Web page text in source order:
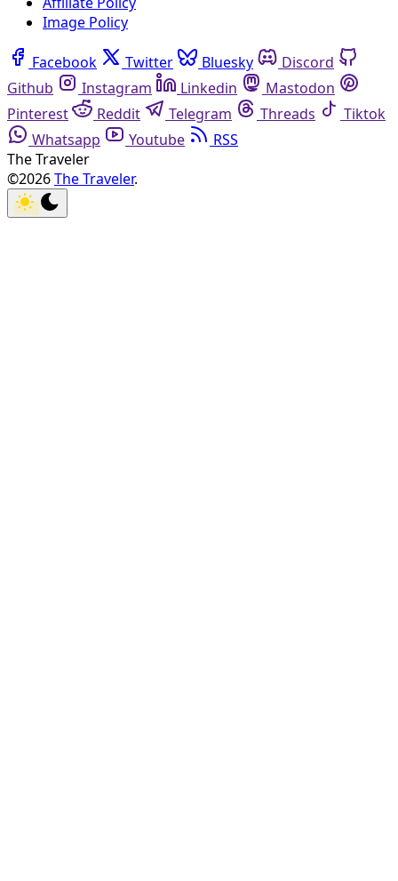
Image Policy
Facebook Twitter Bluesky
Discord
Github
Instagram Linkedin
Mastodon
Pinterest
Reddit Telegram Threads
Tiktok
Whatsapp
Youtube
RSS
The Traveler
©2026The Traveler.